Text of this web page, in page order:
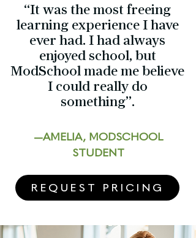
“It was the most freeing
learning experience I have
ever had. I had always
enjoyed school, but
ModSchool made me believe
I could really do
something”.
—AMELIA, MODSCHOOL
STUDENT
REQUEST PRICING